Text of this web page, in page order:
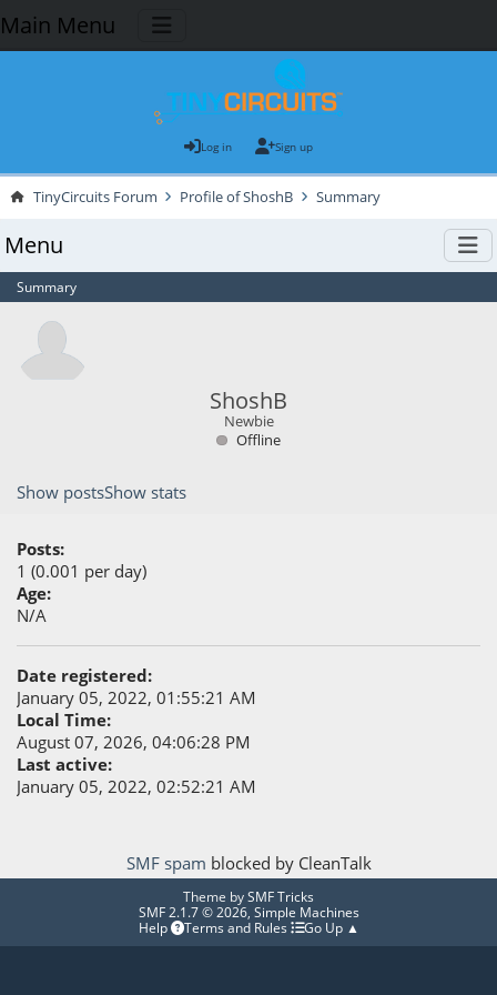
Main Menu
Log in Sign up
TinyCircuits Forum Profile of ShoshB Summary
Menu
Summary
ShoshB
Newbie
Offline
Show postsShow stats
Posts:
1 (0.001 per day)
Age:
N/A
Date registered:
January 05, 2022, 01:55:21 AM
Local Time:
August 07, 2026, 04:06:28 PM
Last active:
January 05, 2022, 02:52:21 AM
SMF spam blocked by CleanTalk
Theme bySMF Tricks
SMF 2.1.7 © 2026, Simple Machines
Help
Terms and Rules Go Up ▲